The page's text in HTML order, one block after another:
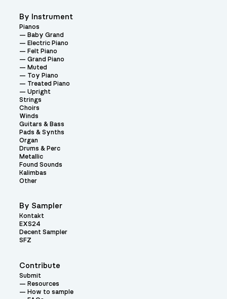
Contribute
Submit
Resources
How to sample
By Instrument
Pianos
Baby Grand
Electric Piano
Felt Piano
Grand Piano
Muted
Toy Piano
Treated Piano
Upright
Strings
Choirs
Winds
Guitars & Bass
Pads & Synths
Organ
Drums & Perc
Metallic
Found Sounds
Kalimbas
Other
By Sampler
Kontakt
EXS24
Decent Sampler
SFZ